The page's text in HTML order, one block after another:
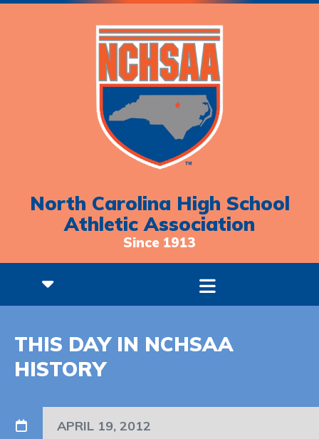
North Carolina High School
Athletic Association
Since 1913
THIS DAY IN NCHSAA
HISTORY
APRIL 19, 2012